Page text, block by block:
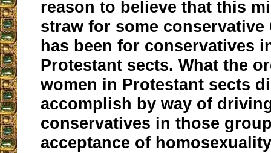
reason to believe that this
straw for some
has been for conservatives
Protestant sects. What the
women in Protestant sects
accomplish by way of
conservatives in those
acceptance of